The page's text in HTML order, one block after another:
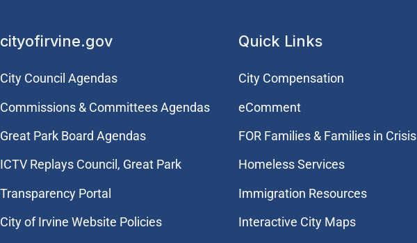
cityofirvine.gov
City Council Agendas
Commissions & Committees Agendas
Great Park Board Agendas
​ICTV Replays Council, Great Park
Transparency Portal
City of Irvine Website Policies
Quick Links
City Compensation
eComment
FOR Families & Families in Crisis
Homeless Services
Immigration Resources
Interactive City Maps